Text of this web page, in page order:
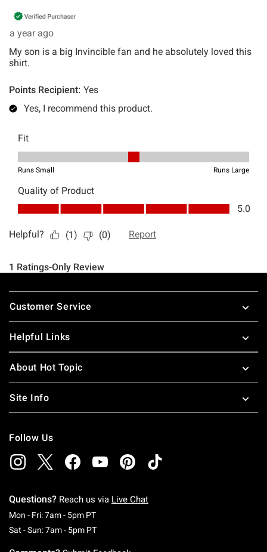
Footer
Customer Service
Helpful Links
About Hot Topic
Site Info
Follow Us
Questions? Reach us via Live Chat
Mon - Fri: 7am - 5pm PTMonday To Friday: 7 AM To 5 PM Pacific Time
Sat - Sun: 7am - 5pm PTSaturday To Sunday: 7 AM To 5 PM Pacific